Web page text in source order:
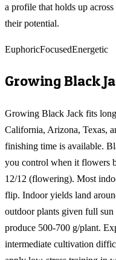
a profile that holds up
their potential.
EuphoricFocusedEnergetic
Growing Black
Growing Black Jack fits
California, Arizona, Texas,
finishing time is available.
you control when it flowers
12/12 (flowering). Most
flip. Indoor yields land
outdoor plants given full
produce 500-700 g/plant.
intermediate cultivation